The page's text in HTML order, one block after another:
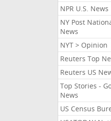
NPR U.S. News
NY Post
News
NYT > Opinion
Reuters Top
Reuters US
Top Stories -
News
US Census